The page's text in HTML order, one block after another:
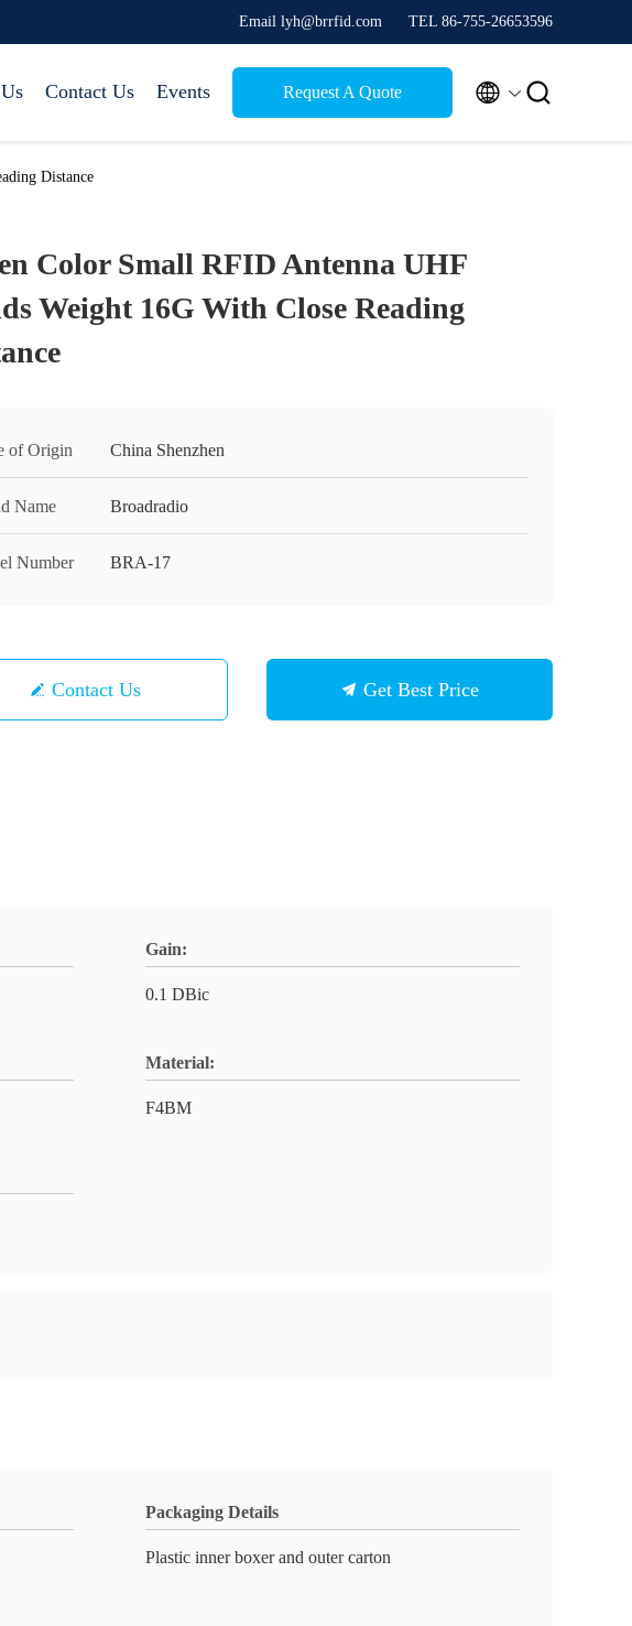
Email lyh@brrfid.com TEL 86-755-26653596
Contact Us Events Request A Quote  
Distance
Color Small RFID Antenna UHF
Weight 16G With Close Reading
of Origin China Shenzhen
Name Broadradio
Number BRA-17
Contact Us Get Best Price
Gain:
0.1 DBic
Material:
F4BM
Packaging Details
Plastic inner boxer and outer carton